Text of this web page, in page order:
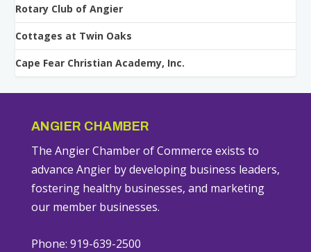
Rotary Club of Angier
Cottages at Twin Oaks
Cape Fear Christian Academy, Inc.
ANGIER CHAMBER
The Angier Chamber of Commerce exists to
advance Angier by developing business leaders,
fostering healthy businesses, and marketing
our member businesses.
Phone: 919-639-2500